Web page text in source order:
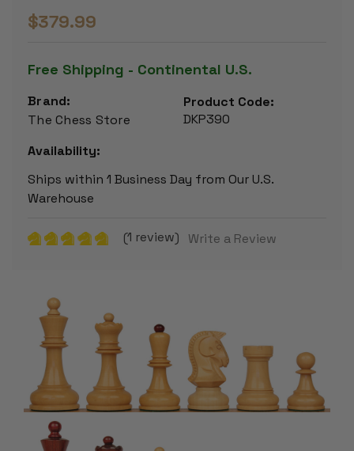
$379.99
Free Shipping - Continental U.S.
Brand:
The Chess Store
Product Code:
DKP390
Availability:
Ships within 1 Business Day from Our U.S.
Warehouse
(1 review) Write a Review